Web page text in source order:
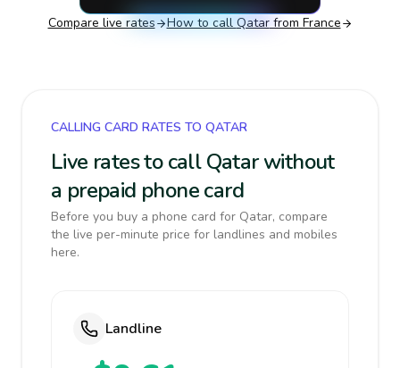
Compare live rates How to call Qatarfrom France
CALLING CARD RATES TO QATAR
Live rates to call Qatar without
a prepaid phone card
Before you buy a phone card for Qatar, compare
the live per-minute price for landlines and mobiles
here.
Landline